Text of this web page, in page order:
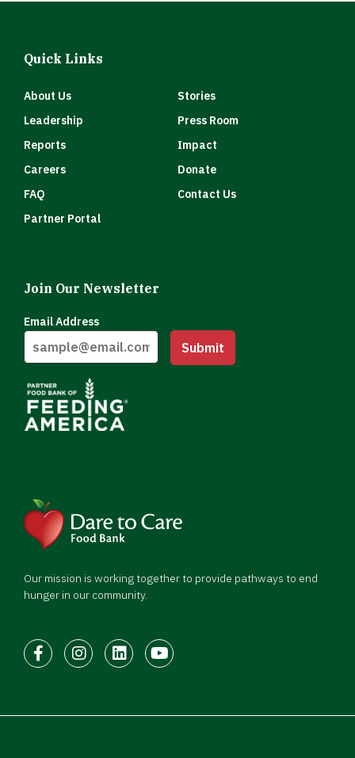
Our mission is working together to provide pathways to end
hunger in our community.
FacebookInstagram
LinkedInYoutube
Quick Links
About Us
Stories
Leadership
Press Room
Reports
Impact
Careers
Donate
FAQ
Contact Us
Partner Portal
Join Our Newsletter
Email Address
Submit